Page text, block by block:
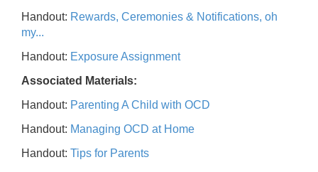
Handout: Rewards, Ceremonies & Notifications, oh
my...
Handout: Exposure Assignment
Associated Materials:
Handout: Parenting A Child with OCD
Handout: Managing OCD at Home
Handout: Tips for Parents